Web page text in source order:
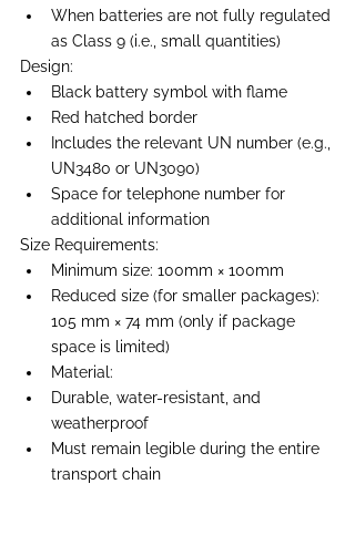
When batteries are not fully regulated
as Class 9 (i.e., small quantities)
Design:
Black battery symbol with flame
Red hatched border
Includes the relevant UN number (e.g.,
UN3480 or UN3090)
Space for telephone number for
additional information
Size Requirements:
Minimum size: 100mm × 100mm
Reduced size (for smaller packages):
105 mm × 74 mm (only if package
space is limited)
Material:
Durable, water-resistant, and
weatherproof
Must remain legible during the entire
transport chain